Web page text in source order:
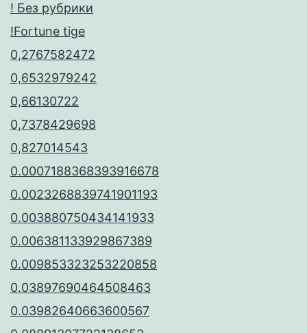
! Без рубрики
!Fortune tige
0,2767582472
0,6532979242
0,66130722
0,7378429698
0,827014543
0.0007188368393916678
0.0023268839741901193
0.003880750434141933
0.006381133929867389
0.009853323253220858
0.03897690464508463
0.03982640663600567